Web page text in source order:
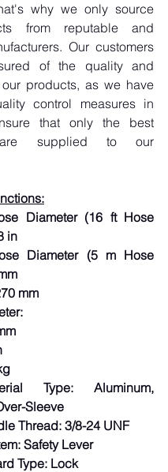
why we only source
from reputable and
Our customers
of the quality and
products, as we have
control measures in
that only the best
are supplied to our
Diameter (16 ft Hose
in
Diameter (5 m Hose
mm
Type: Aluminum,
Sleeve
Thread: 3/8-24 UNF
Safety Lever
Type: Lock